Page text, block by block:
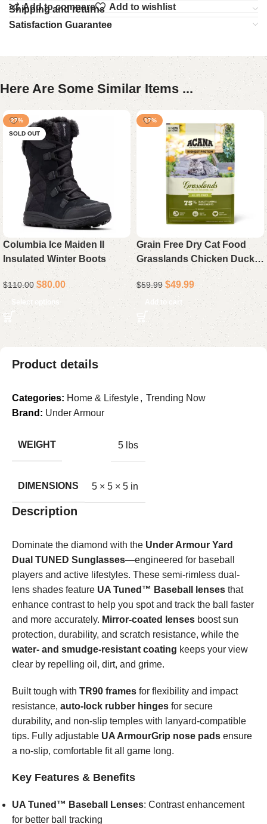
Add to compare
Add to wishlist
Shipping and returns
Satisfaction Guarantee
Here Are Some Similar Items ...
-27%
SOLD OUT
Columbia Ice Maiden II
Insulated Winter Boots
$110.00 $80.00
Select options
-17%
Grain Free Dry Cat Food
Grasslands Chicken Duck
Turkey Fish and Quail 10 lb
$59.99 $49.99
Add to cart
Product details
Categories: Home & Lifestyle, Trending Now
Brand: Under Armour
WEIGHT 5 lbs
DIMENSIONS 5 × 5 × 5 in
Description
Dominate the diamond with the Under Armour Yard
Dual TUNED Sunglasses—engineered for baseball
players and active lifestyles. These semi-rimless dual-
lens shades feature UA Tuned™ Baseball lenses that
enhance contrast to help you spot and track the ball faster
and more accurately. Mirror-coated lenses boost sun
protection, durability, and scratch resistance, while the
water- and smudge-resistant coating keeps your view
clear by repelling oil, dirt, and grime.
Built tough with TR90 frames for flexibility and impact
resistance, auto-lock rubber hinges for secure
durability, and non-slip temples with lanyard-compatible
tips. Fully adjustable UA ArmourGrip nose pads ensure
a no-slip, comfortable fit all game long.
Key Features & Benefits
UA Tuned™ Baseball Lenses: Contrast enhancement
for better ball tracking